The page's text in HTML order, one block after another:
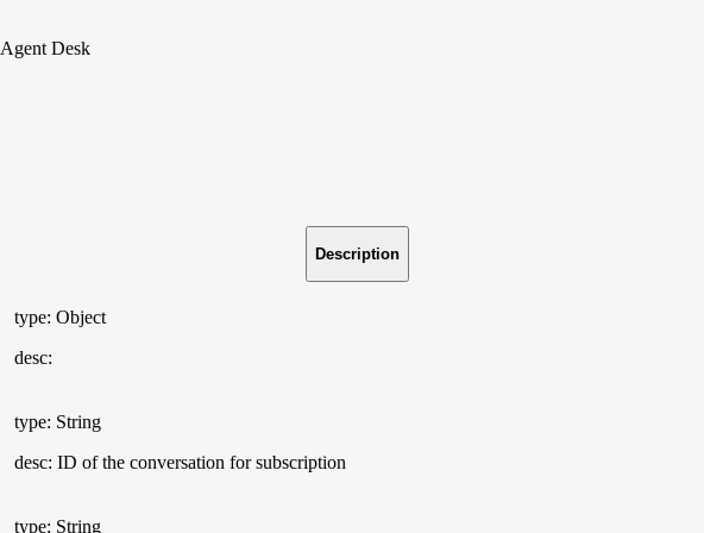
Agent Desk
Description
type: Object
desc:
type: String
desc: ID of the conversation for subscription
type: String